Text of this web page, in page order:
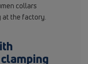
collars
at the factory.